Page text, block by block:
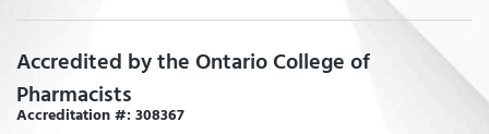
Accredited by the Ontario College of
Pharmacists
Accreditation #: 308367